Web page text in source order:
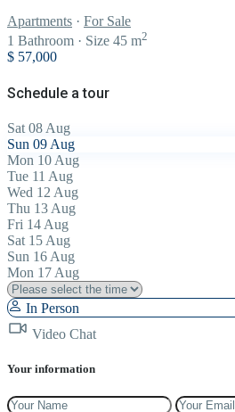
Apartments · For Sale
1 Bathroom · Size 45 m2
$ 57,000
Schedule a tour
Sat 08 Aug
Sun 09 Aug
Mon 10 Aug
Tue 11 Aug
Wed 12 Aug
Thu 13 Aug
Fri 14 Aug
Sat 15 Aug
Sun 16 Aug
Mon 17 Aug
In Person
Video Chat
Your information